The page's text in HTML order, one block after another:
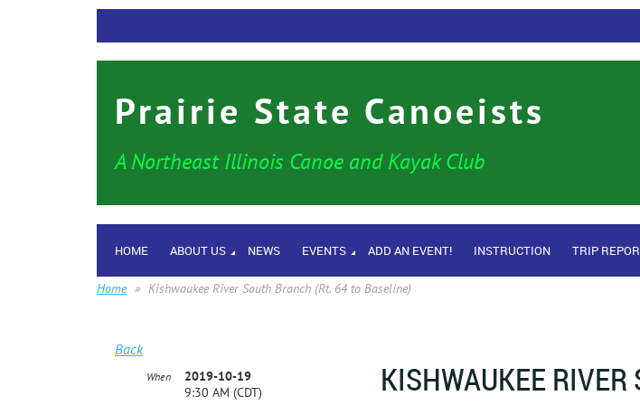
Prairie State Canoeists
A Northeast Illinois Canoe and Kayak Club
HOME ABOUT US NEWS EVENTS ADD AN EVENT! INSTRUCTION TRIP
Home Kishwaukee River South Branch (Rt. 64 to Baseline)
Back
KISHWAUKEE
When
2019-10-19
9:30 AM (CDT)